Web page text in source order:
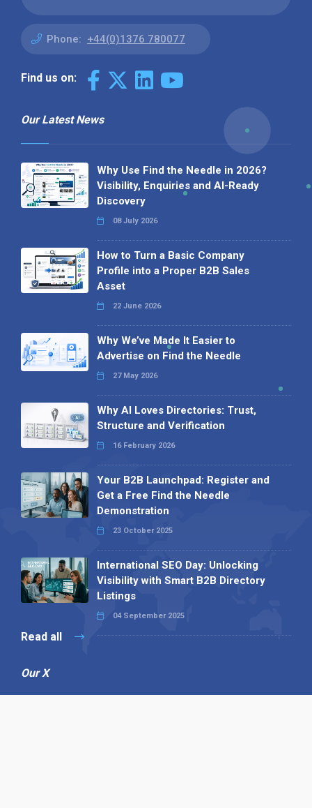
Phone: +44(0)1376 780077
Find us on:
Our Latest News
Why Use Find the Needle in 2026?
Visibility, Enquiries and AI-Ready
Discovery
08 July 2026
How to Turn a Basic Company
Profile into a Proper B2B Sales
Asset
22 June 2026
Why We’ve Made It Easier to
Advertise on Find the Needle
27 May 2026
Why AI Loves Directories: Trust,
Structure and Verification
16 February 2026
Your B2B Launchpad: Register and
Get a Free Find the Needle
Demonstration
23 October 2025
International SEO Day: Unlocking
Visibility with Smart B2B Directory
Listings
04 September 2025
Read all
Our X